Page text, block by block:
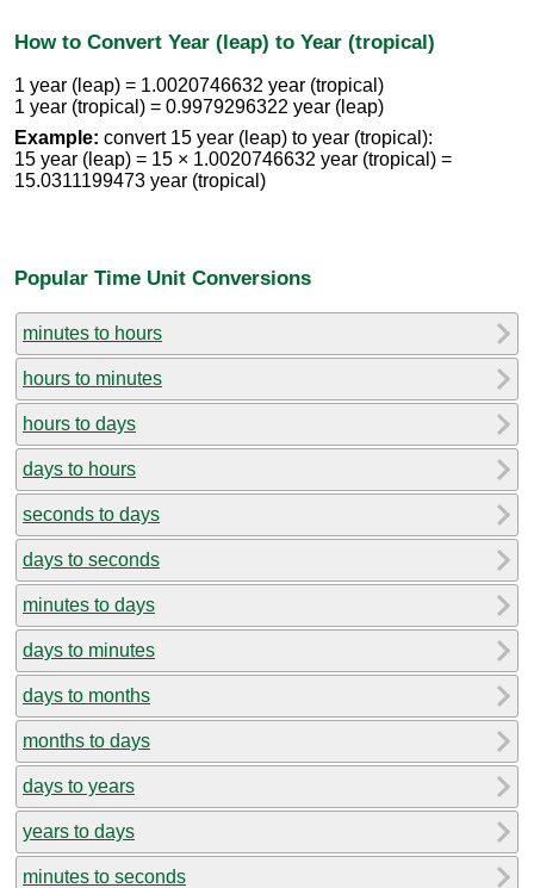
How to Convert Year (leap) to Year (tropical)
1 year (leap) = 1.0020746632 year (tropical)
1 year (tropical) = 0.9979296322 year (leap)
Example: convert 15 year (leap) to year (tropical):
15 year (leap) = 15 × 1.0020746632 year (tropical) =
15.0311199473 year (tropical)
Popular Time Unit Conversions
minutes to hours
hours to minutes
hours to days
days to hours
seconds to days
days to seconds
minutes to days
days to minutes
days to months
months to days
days to years
years to days
minutes to seconds